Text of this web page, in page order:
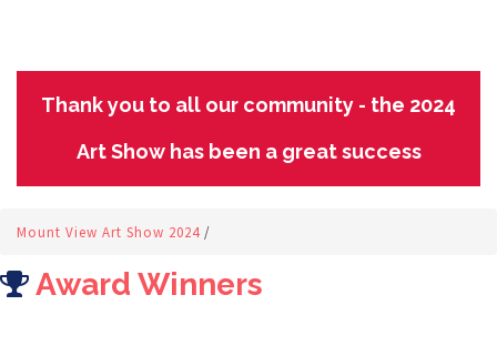
Thank you to all our community - the 2024
Art Show has been a great success
Mount View Art Show 2024 /
Award Winners